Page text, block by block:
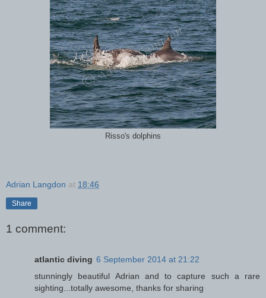
Risso's dolphins
Adrian Langdon at 18:46
Share
1 comment:
atlantic diving 6 September 2014 at 21:22
stunningly beautiful Adrian and to capture such a rare
sighting...totally awesome, thanks for sharing